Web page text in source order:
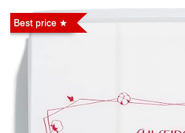
Best price